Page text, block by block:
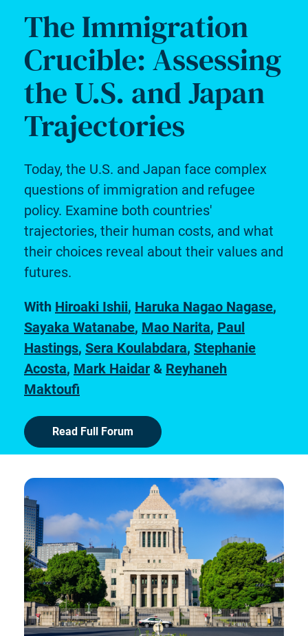
The Immigration
Crucible: Assessing
the U.S. and Japan
Trajectories
Today, the U.S. and Japan face complex
questions of immigration and refugee
policy. Examine both countries'
trajectories, their human costs, and what
their choices reveal about their values and
futures.
With Hiroaki Ishii, Haruka Nagao Nagase,
Sayaka Watanabe, Mao Narita, Paul
Hastings, Sera Koulabdara, Stephanie
Acosta, Mark Haidar & Reyhaneh
Maktoufi
Read Full Forum